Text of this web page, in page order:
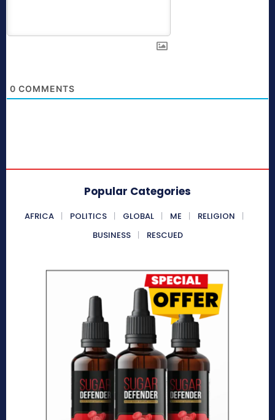
0 COMMENTS
Popular Categories
AFRICA POLITICS GLOBAL ME
RELIGION
BUSINESS
RESCUED